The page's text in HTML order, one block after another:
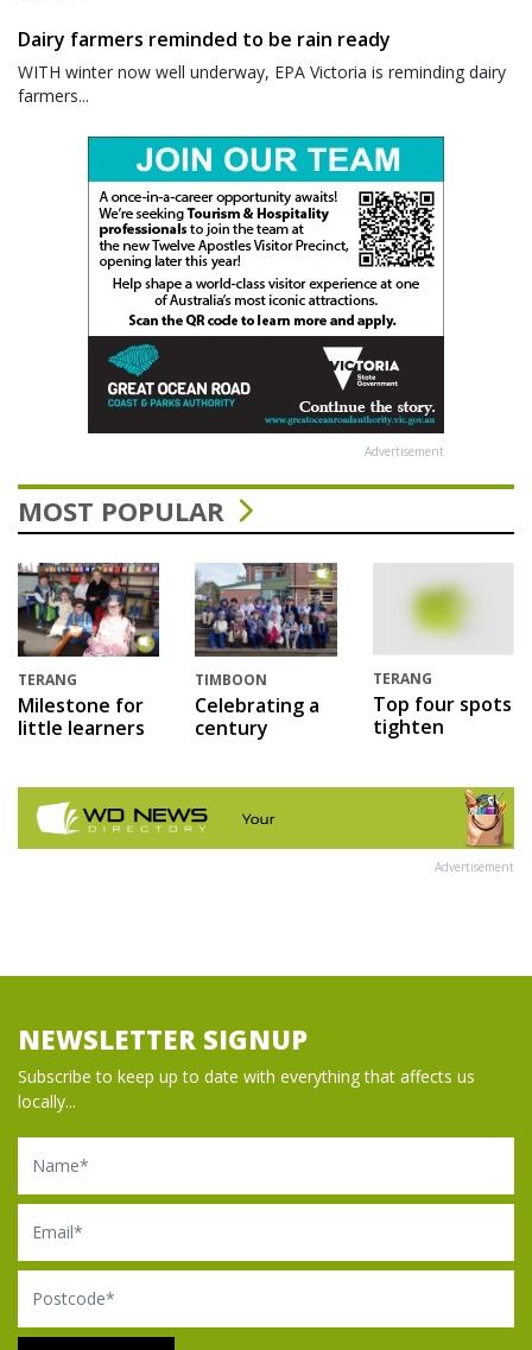
Dairy farmers reminded to be rain ready
WITH winter now well underway, EPA Victoria is reminding dairy
farmers...
Advertisement
MOST POPULAR
TERANG
Milestone for
little learners
TIMBOON
Celebrating a
century
TERANG
Top four spots
tighten
Advertisement
NEWSLETTER SIGNUP
Subscribe to keep up to date with everything that affects us
locally...
Name
Email
Postcode